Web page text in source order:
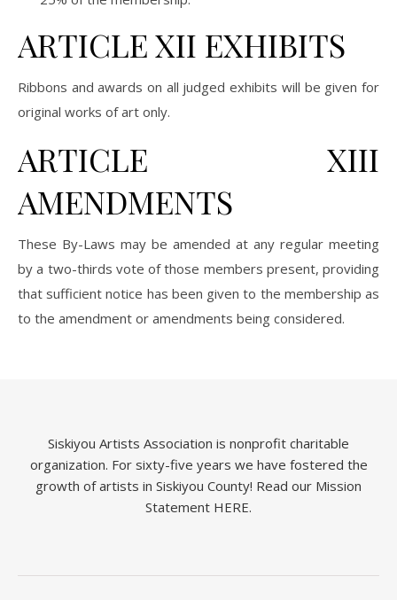
ARTICLE XII EXHIBITS
Ribbons and awards on all judged exhibits will be given for
original works of art only.
ARTICLE XIII
AMENDMENTS
These By-Laws may be amended at any regular meeting
by a two-thirds vote of those members present, providing
that sufficient notice has been given to the membership as
to the amendment or amendments being considered.
Siskiyou Artists Association is nonprofit charitable
organization. For sixty-five years we have fostered the
growth of artists in Siskiyou County! Read our Mission
Statement HERE.